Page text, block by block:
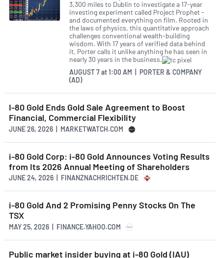
3,300 miles to Dublin to investigate a 17-year
investing experiment called Project Prophet -
and documented everything on film. Rooted in
the laws of physics, this quantitative approach
challenges conventional wealth-building
wisdom. With 17 years of verified data behind
it, Porter calls it unlike anything he has seen in
nearly 30 years in the business.
AUGUST 7at1:00 AM | PORTER & COMPANY
(AD)
I-80 Gold Ends Gold Sale Agreement to Boost
Financial, Commercial Flexibility
JUNE 26, 2026 | MARKETWATCH.COM
i-80 Gold Corp: i-80 Gold Announces Voting Results
from Its 2026 Annual Meeting of Shareholders
JUNE 24, 2026 | FINANZNACHRICHTEN.DE
i-80 Gold And 2 Promising Penny Stocks On The
TSX
MAY 25, 2026 | FINANCE.YAHOO.COM
Public market insider buying at i-80 Gold (IAU)